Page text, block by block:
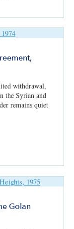
withdrawal,
the Syrian and
remains quiet
Golan